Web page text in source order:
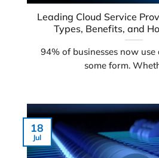
Leading Cloud Service
Types, Benefits, and
94% of businesses now
some form.
18
Jul